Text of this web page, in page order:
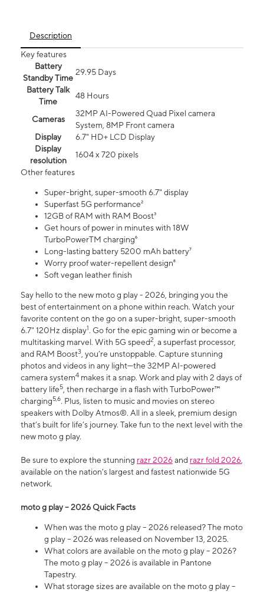
Description
Key features
Battery
Standby Time
29.95 Days
Battery Talk
Time
48 Hours
Cameras
32MP AI-Powered Quad Pixel camera
System, 8MP Front camera
Display
6.7" HD+ LCD Display
Display
resolution
1604 x 720 pixels
Other features
Super-bright, super-smooth 6.7" display
Superfast 5G performance²
12GB of RAM with RAM Boost³
Get hours of power in minutes with 18W
TurboPowerTM charging⁶
Long-lasting battery 5200 mAh battery⁷
Worry proof water-repellent design⁸
Soft vegan leather finish
Say hello to the new moto g play - 2026, bringing you the
best of entertainment on a phone within reach. Watch your
favorite content on the go on a super-bright, super-smooth
6.7" 120Hz display1. Go for the epic gaming win or become a
multitasking marvel. With 5G speed2, a superfast processor,
and RAM Boost3, you’re unstoppable. Capture stunning
photos and videos in any light—the 32MP AI-powered
camera system4 makes it a snap. Work and play with 2 days of
battery life5, then recharge in a flash with TurboPower™
charging5,6. Plus, listen to music and movies on stereo
speakers with Dolby Atmos®. All in a sleek, premium design
that’s built for life’s journey. Take fun to the next level with the
new moto g play.
Be sure to explore the stunning razr 2026and razr fold 2026,
available on the nation's largest and fastest nationwide 5G
network.
moto g play – 2026 Quick Facts
When was the moto g play – 2026 released? The moto
g play – 2026 was released on November 13, 2025.
What colors are available on the moto g play – 2026?
The moto g play – 2026 is available in Pantone
Tapestry.
What storage sizes are available on the moto g play –